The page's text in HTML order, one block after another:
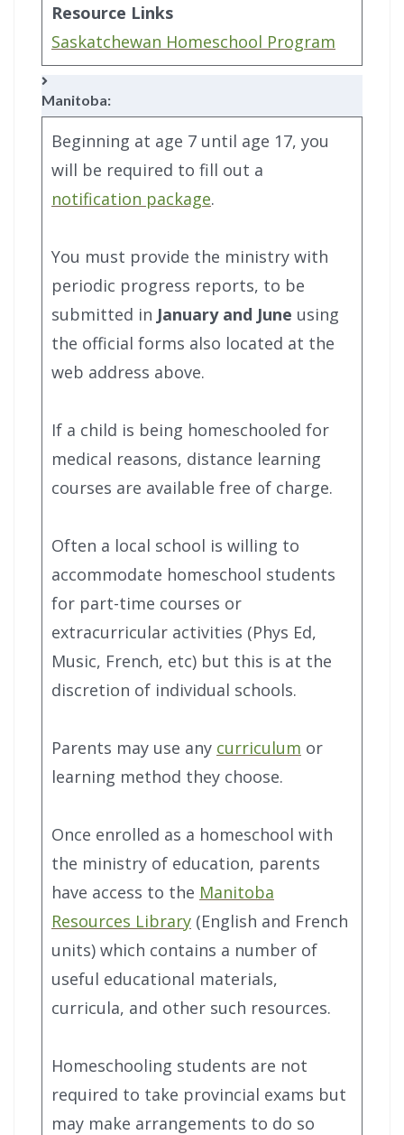
Resource Links
Saskatchewan Homeschool Program
Manitoba:
Beginning at age 7 until age 17, you
will be required to fill out a
notification package.
You must provide the ministry with
periodic progress reports, to be
submitted in January and June using
the official forms also located at the
web address above.
If a child is being homeschooled for
medical reasons, distance learning
courses are available free of charge.
Often a local school is willing to
accommodate homeschool students
for part-time courses or
extracurricular activities (Phys Ed,
Music, French, etc) but this is at the
discretion of individual schools.
Parents may use any curriculum or
learning method they choose.
Once enrolled as a homeschool with
the ministry of education, parents
have access to the Manitoba
Resources Library (English and French
units) which contains a number of
useful educational materials,
curricula, and other such resources.
Homeschooling students are not
required to take provincial exams but
may make arrangements to do so